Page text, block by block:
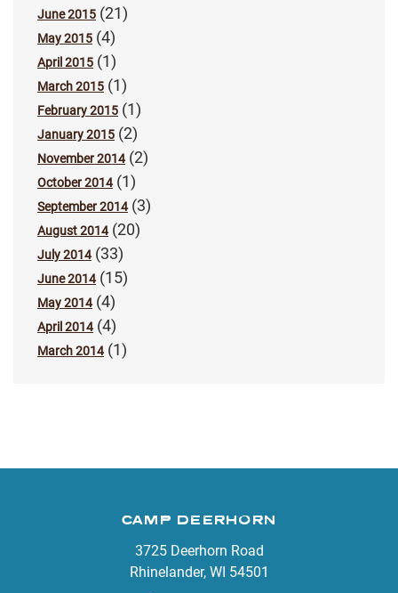
June 2015 (21)
May 2015 (4)
April 2015 (1)
March 2015 (1)
February 2015 (1)
January 2015 (2)
November 2014(2)
October 2014(1)
September 2014(3)
August 2014(20)
July 2014(33)
June 2014(15)
May 2014(4)
April 2014(4)
March 2014(1)
CAMP DEERHORN
3725 Deerhorn Road
Rhinelander, WI 54501